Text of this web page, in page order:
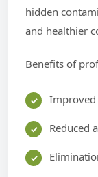
hidden
and healthier
Benefits of
Reduced